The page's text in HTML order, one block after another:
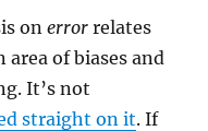
onerror relates
of biases and
It’s not
straight on it. If